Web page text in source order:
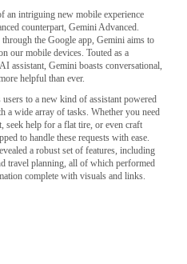
an intriguing new mobile experience
counterpart, Gemini Advanced.
the Google app, Gemini aims to
our mobile devices. Touted as a
assistant, Gemini boasts conversational,
helpful than ever.
to a new kind of assistant powered
a wide array of tasks. Whether you need
seek help for a flat tire, or even craft
to handle these requests with ease.
a robust set of features, including
travel planning, all of which performed
complete with visuals and links.